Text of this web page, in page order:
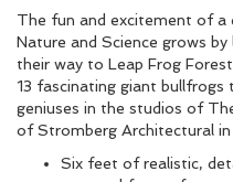
The fun and excitement of a
Nature and Science grows
their way to Leap Frog
13 fascinating giant
geniuses in the studios of
of Stromberg Architectural in
Six feet of realistic,